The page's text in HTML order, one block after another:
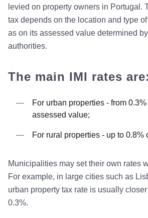
levied on property owners in Portugal.
tax depends on the location and type of
as on its assessed value determined
authorities.
The main IMI rates are:
For urban properties - from
assessed value;
For rural properties - up to 0.8%
Municipalities may set their own rates
For example, in large cities such as
urban property tax rate is usually
0.3%.